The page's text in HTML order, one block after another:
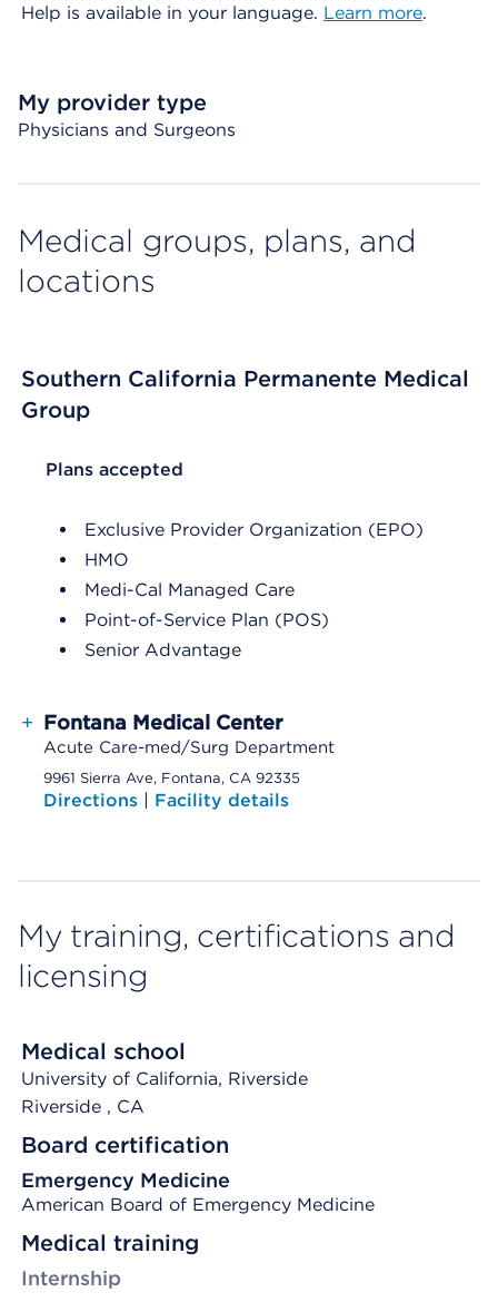
Help is available in your language. Learn more.
My provider type
Physicians and Surgeons
Medical groups, plans, and
locations
Southern California Permanente Medical
Group
List Header Plans accepted
Plans accepted
Exclusive Provider Organization (EPO)
HMO
Medi-Cal Managed Care
Point-of-Service Plan (POS)
Senior Advantage
+ Fontana Medical Center
Acute Care-med/Surg Department
9961 Sierra Ave, Fontana, CA 92335
Directions | Facility details
My training, certifications and
licensing
Medical school
University of California, Riverside
Riverside , CA
Board certification
Emergency Medicine
American Board of Emergency Medicine
Medical training
Internship